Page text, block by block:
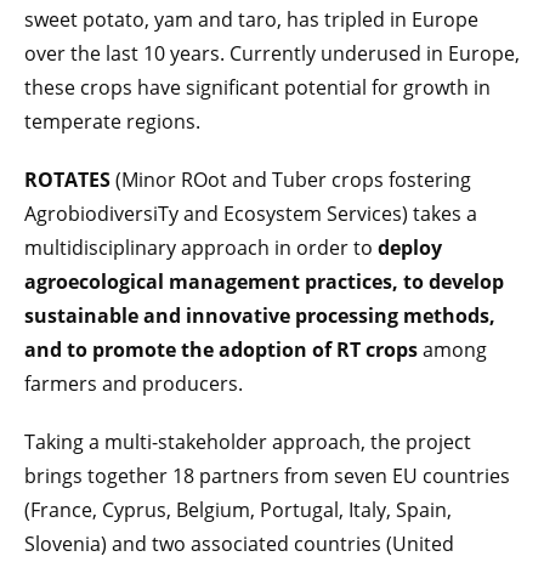
sweet potato, yam and taro, has tripled in Europe
over the last 10 years. Currently underused in Europe,
these crops have significant potential for growth in
temperate regions.
ROTATES(Minor ROot and Tuber crops fostering
AgrobiodiversiTy and Ecosystem Services) takes a
multidisciplinary approach in order to deploy
agroecological management practices, to develop
sustainable and innovative processing methods,
and to promote the adoption of RT cropsamong
farmers and producers.
Taking a multi-stakeholder approach, the project
brings together 18 partners from seven EU countries
(France, Cyprus, Belgium, Portugal, Italy, Spain,
Slovenia) and two associated countries (United